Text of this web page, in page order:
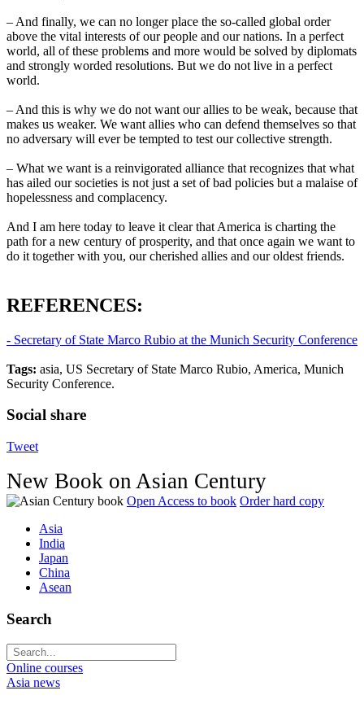
– And finally, we can no longer place the so-called global order
above the vital interests of our people and our nations. In a perfect
world, all of these problems and more would be solved by diplomats
and strongly worded resolutions. But we do not live in a perfect
world.
– And this is why we do not want our allies to be weak, because that
makes us weaker. We want allies who can defend themselves so that
no adversary will ever be tempted to test our collective strength.
– What we want is a reinvigorated alliance that recognizes that what
has ailed our societies is not just a set of bad policies but a malaise of
hopelessness and complacency.
And I am here today to leave it clear that America is charting the
path for a new century of prosperity, and that once again we want to
do it together with you, our cherished allies and our oldest friends.
REFERENCES:
- Secretary of State Marco Rubio at the Munich Security Conference
Tags: asia, US Secretary of State Marco Rubio, America, Munich
Security Conference.
Social share
Tweet
New Book on Asian Century
Open Access to book Order hard copy
Asia
India
Japan
China
Asean
Search
Online courses
Asia news